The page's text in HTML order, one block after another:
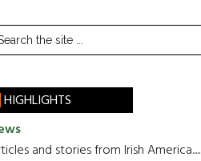
HIGHLIGHTS
and stories from Irish America.....